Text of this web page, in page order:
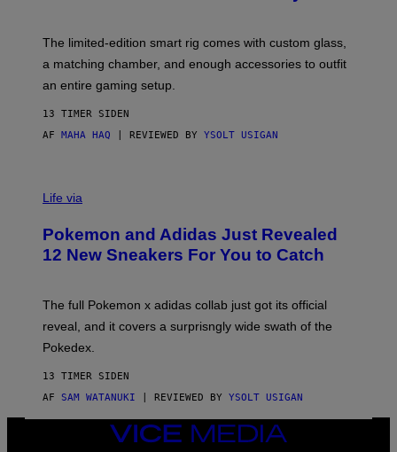
M
G
E
F
U
F
O
The limited-edition smart rig comes with custom glass,
a matching chamber, and enough accessories to outfit
an entire gaming setup.
13 TIMER SIDEN
AF MAHA HAQ | REVIEWED BY YSOLT USIGAN
I
O
K
E
N
A
D
I
A
S
N
Life via
Pokemon and Adidas Just Revealed
12 New Sneakers For You to Catch
The full Pokemon x adidas collab just got its official
reveal, and it covers a surprisngly wide swath of the
Pokedex.
13 TIMER SIDEN
AF SAM WATANUKI | REVIEWED BY YSOLT USIGAN
VICE
MEDIA